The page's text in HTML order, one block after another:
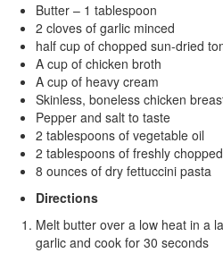
Butter – 1 tablespoon
2 cloves of garlic minced
half cup of chopped sun-dried
A cup of chicken broth
A cup of heavy cream
Skinless, boneless chicken
Pepper and salt to taste
2 tablespoons of vegetable oil
2 tablespoons of freshly
8 ounces of dry fettuccini pasta
Directions
Melt butter over a low heat in a
garlic and cook for 30 seconds